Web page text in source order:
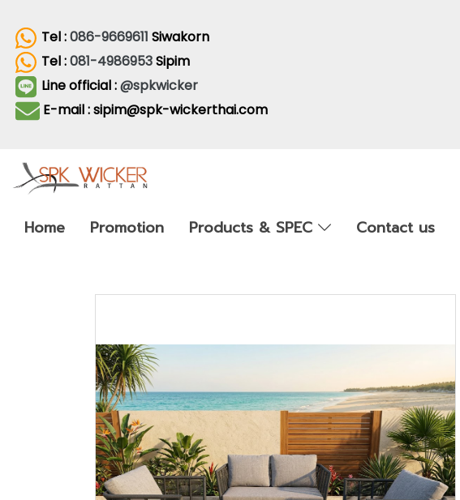
Tel :086-9669611 Siwakorn
Tel :081-4986953Sipim
Line official :@spkwicker
E-mail : sipim@spk-wickerthai.com
Home Promotion Products & SPEC Contact us